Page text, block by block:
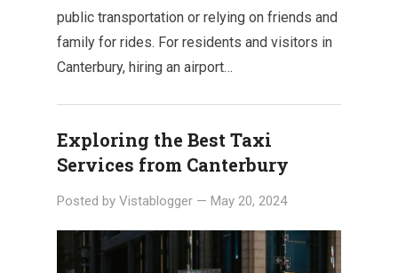
public transportation or relying on friends and
family for rides. For residents and visitors in
Canterbury, hiring an airport…
Exploring the Best Taxi
Services from Canterbury
Posted by Vistablogger — May 20, 2024